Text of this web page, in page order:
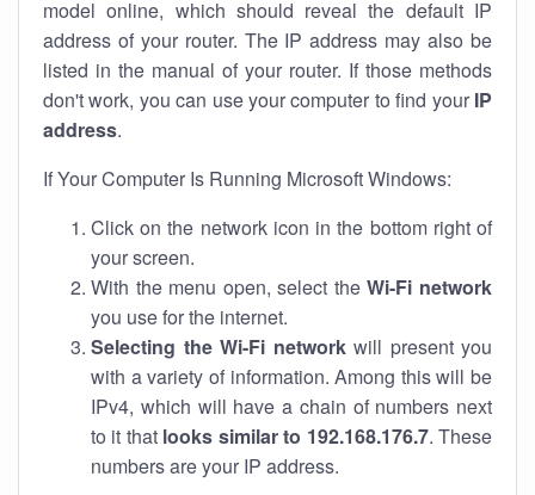
model online, which should reveal the default IP
address of your router. The IP address may also be
listed in the manual of your router. If those methods
don't work, you can use your computer to find your IP
address.
If Your Computer Is Running Microsoft Windows:
Click on the network icon in the bottom right of
your screen.
With the menu open, select theWi-Fi network
you use for the internet.
Selecting the Wi-Fi networkwill present you
with a variety of information. Among this will be
IPv4, which will have a chain of numbers next
to it that looks similar to 192.168.176.7. These
numbers are your IP address.